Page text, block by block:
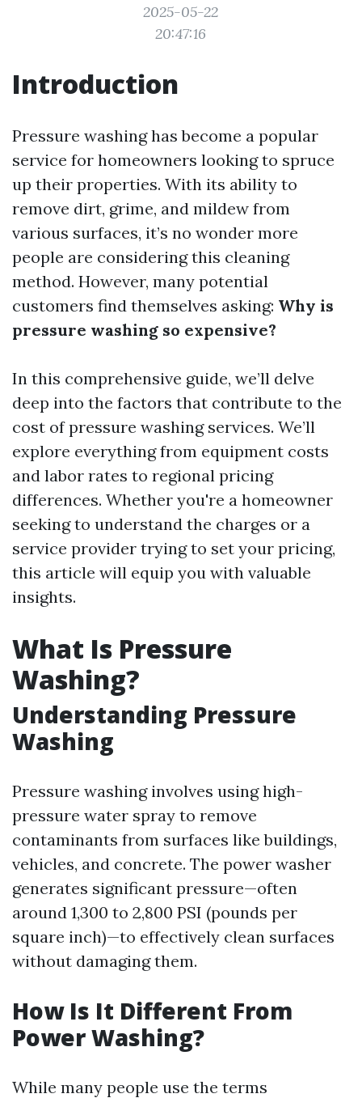
2025-05-22
20:47:16
Introduction
Pressure washing has become a popular
service for homeowners looking to spruce
up their properties. With its ability to
remove dirt, grime, and mildew from
various surfaces, it’s no wonder more
people are considering this cleaning
method. However, many potential
customers find themselves asking: Why is
pressure washing so expensive?
In this comprehensive guide, we’ll delve
deep into the factors that contribute to the
cost of pressure washing services. We’ll
explore everything from equipment costs
and labor rates to regional pricing
differences. Whether you're a homeowner
seeking to understand the charges or a
service provider trying to set your pricing,
this article will equip you with valuable
insights.
What Is Pressure
Washing?
Understanding Pressure
Washing
Pressure washing involves using high-
pressure water spray to remove
contaminants from surfaces like buildings,
vehicles, and concrete. The power washer
generates significant pressure—often
around 1,300 to 2,800 PSI (pounds per
square inch)—to effectively clean surfaces
without damaging them.
How Is It Different From
Power Washing?
While many people use the terms